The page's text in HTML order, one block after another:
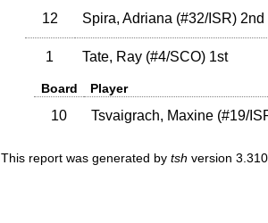
12 Spira, Adriana (#32/ISR)2nd
1 Tate, Ray (#4/SCO)1st
Board Player
10 Tsvaigrach, Maxine (#19/
This report was generated by tsh version